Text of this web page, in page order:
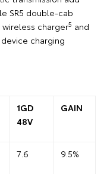
SR5 double-cab
charger5 and
charging
1GD
48V
GAIN
7.6 9.5%